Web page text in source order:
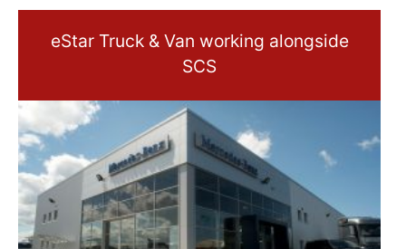
eStar Truck & Van working alongside
SCS